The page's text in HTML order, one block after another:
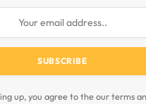
up, you agree to the our terms